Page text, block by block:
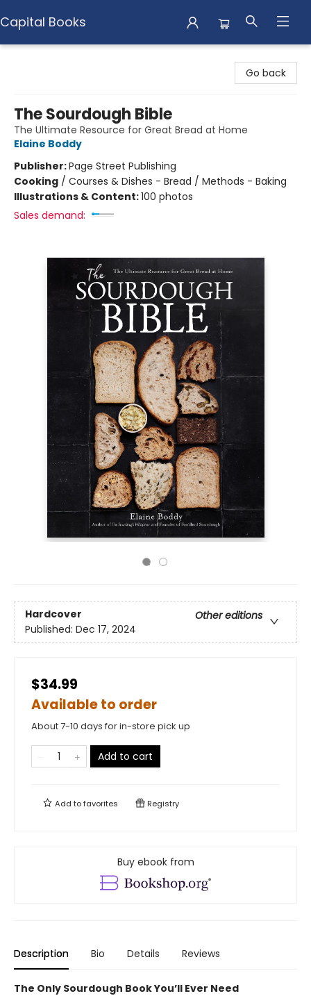
Capital Books
Go back
The Sourdough Bible
The Ultimate Resource for Great Bread at Home
Elaine Boddy
Publisher:Page Street Publishing
Cooking / Courses & Dishes - Bread / Methods - Baking
Illustrations & Content:100 photos
Sales demand:
Hardcover
Other editions
Published: Dec 17, 2024
$34.99
Available to order
About 7-10 days for in-store pick up
Add to cart
Add tofavorites Registry
Buy ebook from
Description Bio Details Reviews
The Only Sourdough Book You’ll Ever Need